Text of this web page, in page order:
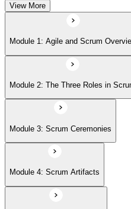
Module 5: Sprint Execution
Module 6: Daily Scrum and Sprint
Module 7: Definition of Done (DoD)
Module 8: Definition of Ready
View More
Module 1: Agile and Scrum
Module 2: The Three Roles in
Module 3: Scrum Ceremonies
Module 4: Scrum Artifacts